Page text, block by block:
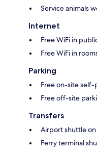
Service animals
Internet
Free WiFi in
Free WiFi in
Parking
Free on-site self-
Free off-site
Transfers
Airport shuttle on
Ferry terminal